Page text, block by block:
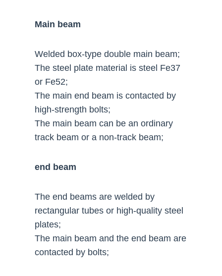
Main beam
Welded box-type double main beam;
The steel plate material is steel Fe37
or Fe52;
The main end beam is contacted by
high-strength bolts;
The main beam can be an ordinary
track beam or a non-track beam;
end beam
The end beams are welded by
rectangular tubes or high-quality steel
plates;
The main beam and the end beam are
contacted by bolts;